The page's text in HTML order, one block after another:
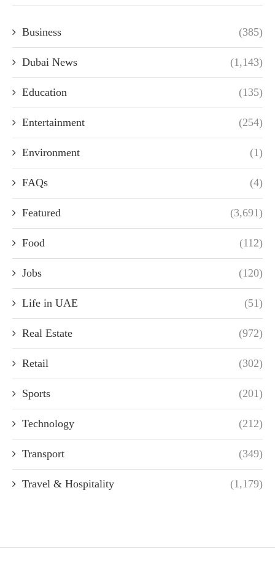
Business (385)
Dubai News (1,143)
Education (135)
Entertainment (254)
Environment (1)
FAQs (4)
Featured (3,691)
Food (112)
Jobs (120)
Life in UAE (51)
Real Estate (972)
Retail (302)
Sports (201)
Technology (212)
Transport (349)
Travel & Hospitality (1,179)